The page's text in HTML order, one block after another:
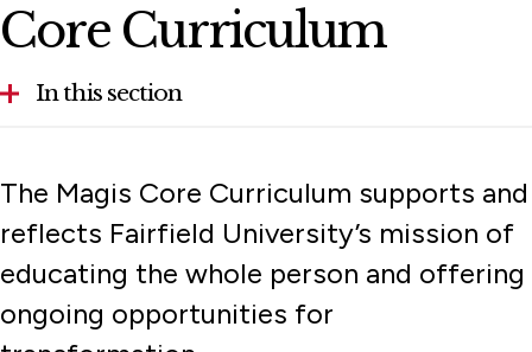
Core Curriculum
In this section
Career Preparation
Centers & Institutes
Core Curriculum
The Magis Core Curriculum supports and
reflects Fairfield University’s mission of
educating the whole person and offering
ongoing opportunities for